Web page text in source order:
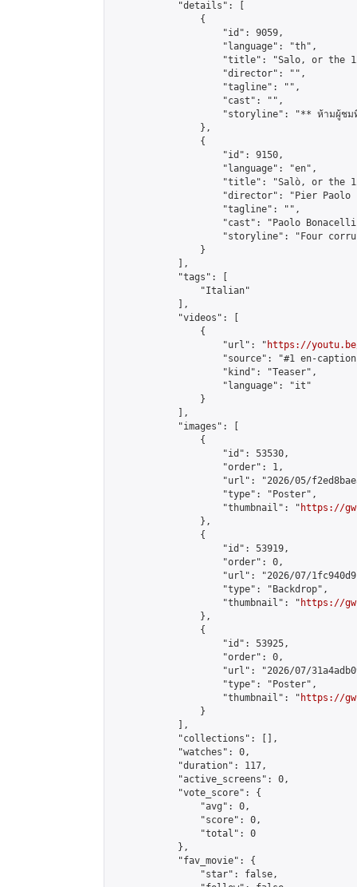
            "details": [
                {
                    "id": 9059,
                    "language": "th",
"title": "Salo, or the
                    "director": "",
                    "tagline": "",
                    "cast": "",
"storyline": "** ห้ามผู้ช
                },
                {
                    "id": 9150,
                    "language": "en",
"title": "Salò, or the
"director": "Pier Paolo
                    "tagline": "",
"cast": "Paolo
"storyline": "Four
                }
            ],
            "tags": [
                "Italian"
            ],
            "videos": [
                {
                    "url": "
https://
"source": "#1 en-
                    "kind": "Teaser",
                    "language": "it"
                }
            ],
            "images": [
                {
                    "id": 53530,
                    "order": 1,
"url": "2026/05/
                    "type": "Poster",
                    "thumbnail": "
https://gw-
                },
                {
                    "id": 53919,
                    "order": 0,
"url": "2026/07/
                    "type": "Backdrop",
                    "thumbnail": "
https://gw-
                },
                {
                    "id": 53925,
                    "order": 0,
"url": "2026/07/
                    "type": "Poster",
                    "thumbnail": "
https://gw-
                }
            ],
            "collections": [],
            "watches": 0,
            "duration": 117,
            "active_screens": 0,
            "vote_score": {
                "avg": 0,
                "score": 0,
                "total": 0
            },
            "fav_movie": {
                "star": false,